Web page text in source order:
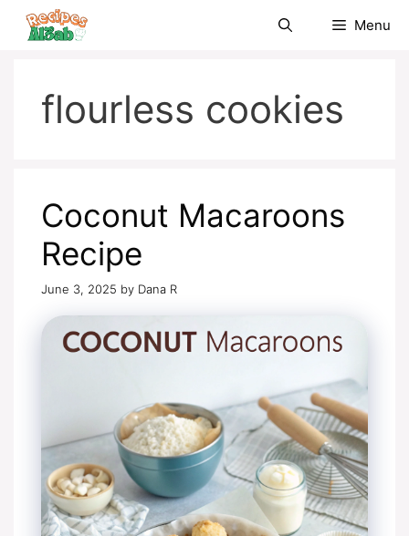
Skip
Menu
flourless cookies
Coconut Macaroons
Recipe
June 3, 2025 by Dana R